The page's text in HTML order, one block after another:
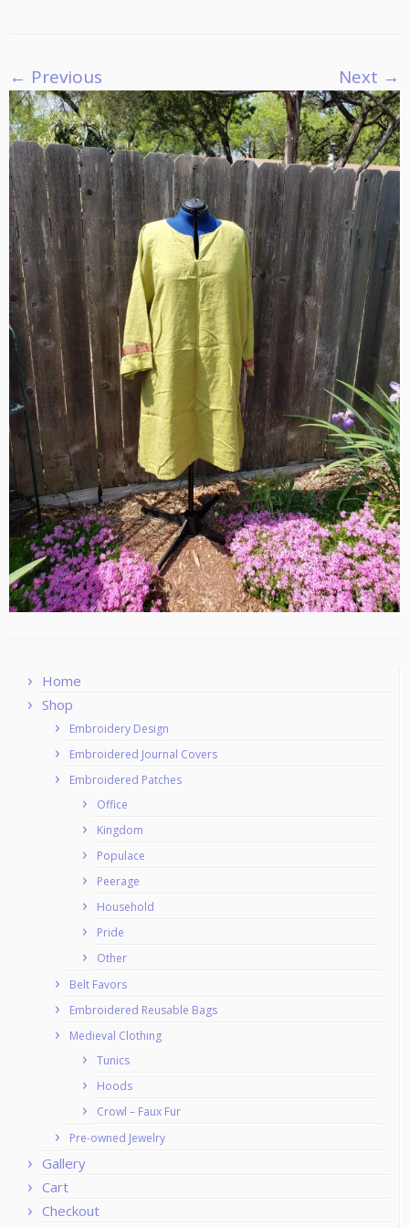
← Previous Next →
Home
Shop
Embroidery Design
Embroidered Journal Covers
Embroidered Patches
Office
Kingdom
Populace
Peerage
Household
Pride
Other
Belt Favors
Embroidered Reusable Bags
Medieval Clothing
Tunics
Hoods
Crowl – Faux Fur
Pre-owned Jewelry
Gallery
Cart
Checkout